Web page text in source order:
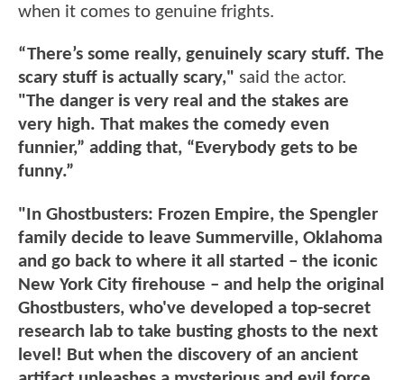
when it comes to genuine frights.
“There’s some really, genuinely scary stuff. The
scary stuff is actually scary," said the actor.
"The danger is very real and the stakes are
very high. That makes the comedy even
funnier,” adding that, “Everybody gets to be
funny.”
"In Ghostbusters: Frozen Empire, the Spengler
family decide to leave Summerville, Oklahoma
and go back to where it all started – the iconic
New York City firehouse – and help the original
Ghostbusters, who've developed a top-secret
research lab to take busting ghosts to the next
level! But when the discovery of an ancient